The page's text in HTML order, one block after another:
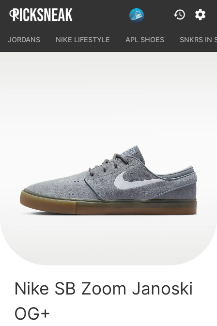
JORDANS NIKE LIFESTYLE APL SHOES SNKRS IN
Nike SB Zoom Janoski
OG+